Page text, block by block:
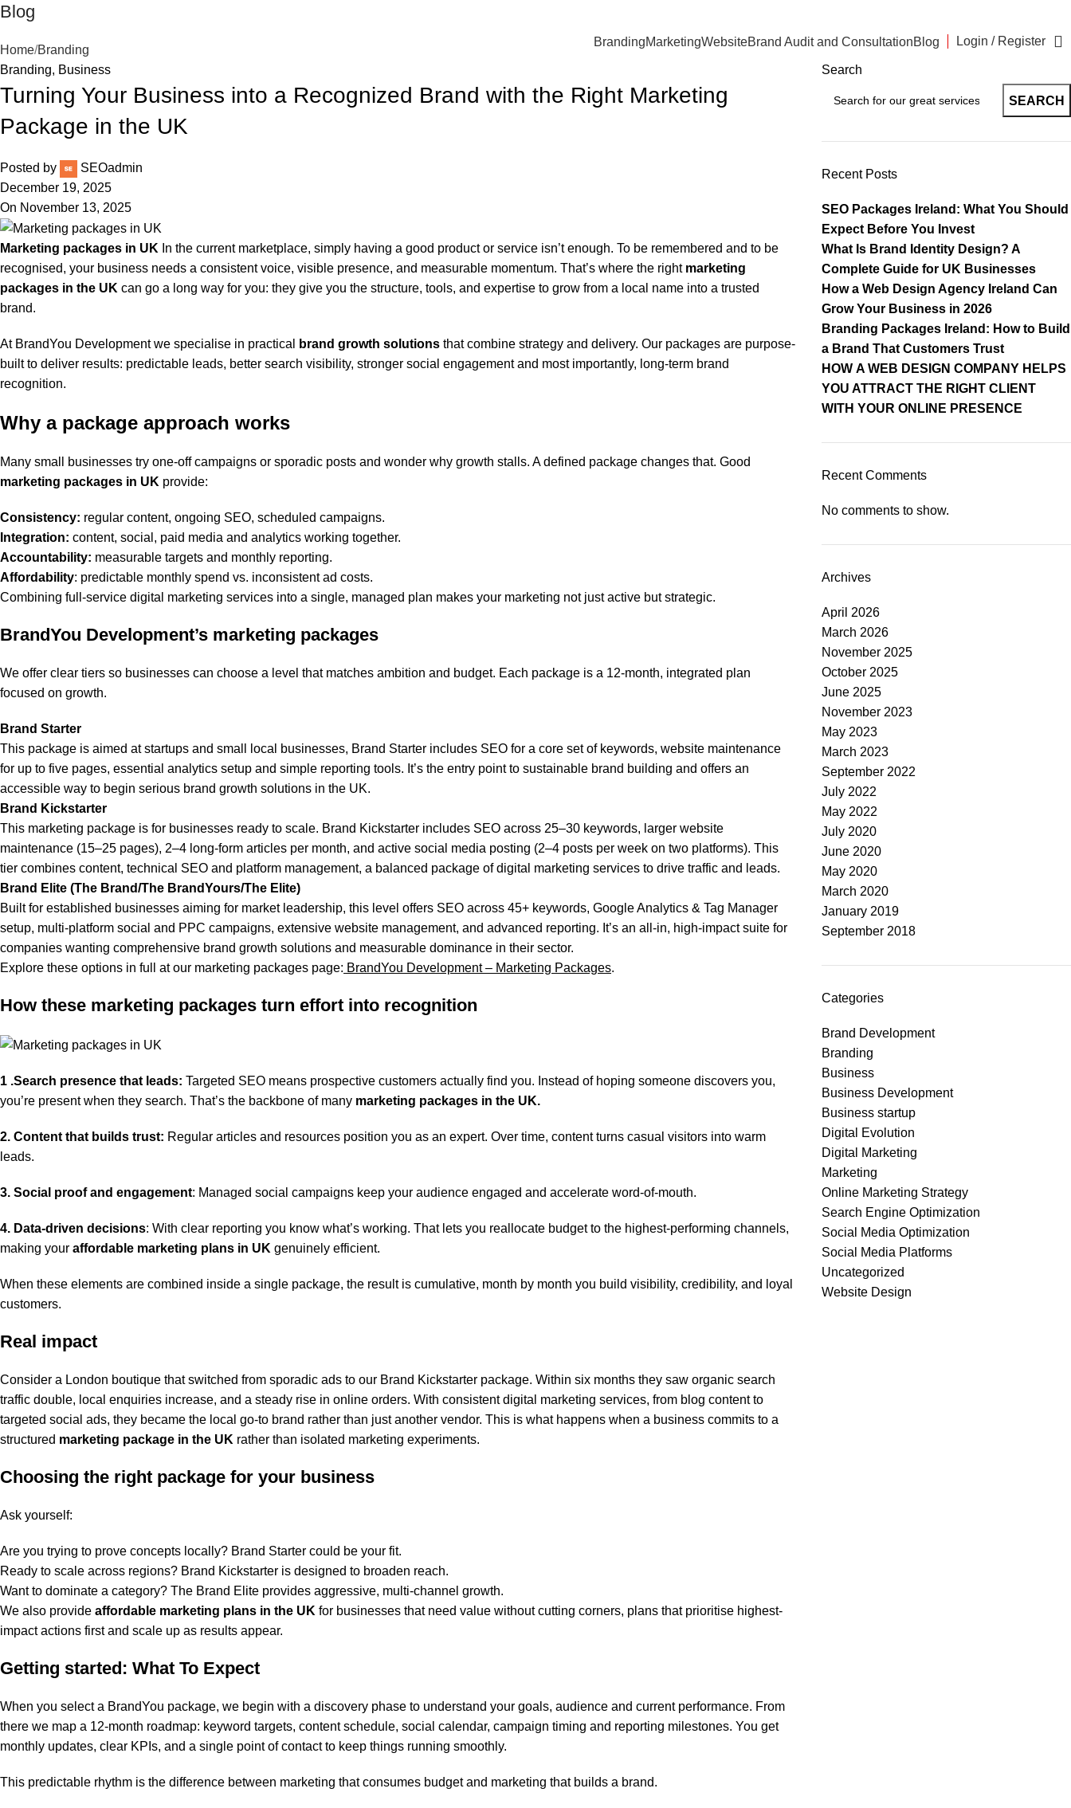
BrandingMarketingWebsiteBrand Audit and ConsultationBlog Login / Register
Blog
Home Branding
Branding, Business
Turning Your Business into a Recognized Brand with the Right Marketing
Package in the UK
Posted by
SEOadmin
December 19, 2025
On November 13, 2025
Marketing packages in UK In the current marketplace, simply having a good product or service isn’t enough. To be remembered and to be
recognised, your business needs a consistent voice, visible presence, and measurable momentum. That’s where the right marketing
packages in the UK can go a long way for you: they give you the structure, tools, and expertise to grow from a local name into a trusted
brand.
At BrandYou Development we specialise in practical brand growth solutions that combine strategy and delivery. Our packages are purpose-
built to deliver results: predictable leads, better search visibility, stronger social engagement and most importantly, long-term brand
recognition.
Why a package approach works
Many small businesses try one-off campaigns or sporadic posts and wonder why growth stalls. A defined package changes that. Good
marketing packages in UK provide:
Consistency: regular content, ongoing SEO, scheduled campaigns.
Integration: content, social, paid media and analytics working together.
Accountability: measurable targets and monthly reporting.
Affordability: predictable monthly spend vs. inconsistent ad costs.
Combining full-service digital marketing services into a single, managed plan makes your marketing not just active but strategic.
BrandYou Development’s marketing packages
We offer clear tiers so businesses can choose a level that matches ambition and budget. Each package is a 12-month, integrated plan
focused on growth.
Brand Starter
This package is aimed at startups and small local businesses, Brand Starter includes SEO for a core set of keywords, website maintenance
for up to five pages, essential analytics setup and simple reporting tools. It’s the entry point to sustainable brand building and offers an
accessible way to begin serious brand growth solutions in the UK.
Brand Kickstarter
This marketing package is for businesses ready to scale. Brand Kickstarter includes SEO across 25–30 keywords, larger website
maintenance (15–25 pages), 2–4 long-form articles per month, and active social media posting (2–4 posts per week on two platforms). This
tier combines content, technical SEO and platform management, a balanced package of digital marketing services to drive traffic and leads.
Brand Elite (The Brand/The BrandYours/The Elite)
Built for established businesses aiming for market leadership, this level offers SEO across 45+ keywords, Google Analytics & Tag Manager
setup, multi-platform social and PPC campaigns, extensive website management, and advanced reporting. It’s an all-in, high-impact suite for
companies wanting comprehensive brand growth solutions and measurable dominance in their sector.
Explore these options in full at our marketing packages page: BrandYou Development – Marketing Packages.
How these marketing packages turn effort into recognition
1 .Search presence that leads: Targeted SEO means prospective customers actually find you. Instead of hoping someone discovers you,
you’re present when they search. That’s the backbone of many marketing packages in the UK.
2. Content that builds trust: Regular articles and resources position you as an expert. Over time, content turns casual visitors into warm
leads.
3. Social proof and engagement: Managed social campaigns keep your audience engaged and accelerate word-of-mouth.
4. Data-driven decisions: With clear reporting you know what’s working. That lets you reallocate budget to the highest-performing channels,
making your affordable marketing plans in UK genuinely efficient.
When these elements are combined inside a single package, the result is cumulative, month by month you build visibility, credibility, and loyal
customers.
Real impact
Consider a London boutique that switched from sporadic ads to our Brand Kickstarter package. Within six months they saw organic search
traffic double, local enquiries increase, and a steady rise in online orders. With consistent digital marketing services, from blog content to
targeted social ads, they became the local go-to brand rather than just another vendor. This is what happens when a business commits to a
structured marketing package in the UK rather than isolated marketing experiments.
Choosing the right package for your business
Ask yourself:
Are you trying to prove concepts locally? Brand Starter could be your fit.
Ready to scale across regions? Brand Kickstarter is designed to broaden reach.
Want to dominate a category? The Brand Elite provides aggressive, multi-channel growth.
We also provide affordable marketing plans in the UK for businesses that need value without cutting corners, plans that prioritise highest-
impact actions first and scale up as results appear.
Getting started: What To Expect
When you select a BrandYou package, we begin with a discovery phase to understand your goals, audience and current performance. From
there we map a 12-month roadmap: keyword targets, content schedule, social calendar, campaign timing and reporting milestones. You get
monthly updates, clear KPIs, and a single point of contact to keep things running smoothly.
This predictable rhythm is the difference between marketing that consumes budget and marketing that builds a brand.
Search
SEARCH
Recent Posts
SEO Packages Ireland: What You Should
Expect Before You Invest
What Is Brand Identity Design? A
Complete Guide for UK Businesses
How a Web Design Agency Ireland Can
Grow Your Business in 2026
Branding Packages Ireland: How to Build
a Brand That Customers Trust
HOW A WEB DESIGN COMPANY HELPS
YOU ATTRACT THE RIGHT CLIENT
WITH YOUR ONLINE PRESENCE
Recent Comments
No comments to show.
Archives
April 2026
March 2026
November 2025
October 2025
June 2025
November 2023
May 2023
March 2023
September 2022
July 2022
May 2022
July 2020
June 2020
May 2020
March 2020
January 2019
September 2018
Categories
Brand Development
Branding
Business
Business Development
Business startup
Digital Evolution
Digital Marketing
Marketing
Online Marketing Strategy
Search Engine Optimization
Social Media Optimization
Social Media Platforms
Uncategorized
Website Design